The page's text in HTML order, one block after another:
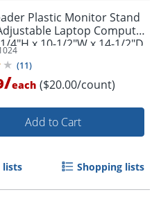
Order by 5pm and get it
Plastic Monitor Stand
Laptop Computer
4"H x 10-1/2"W x 14-1/2"D,
of 2 Stands
(11)
/each ($20.00/count)
Add to Cart
lists Shopping lists